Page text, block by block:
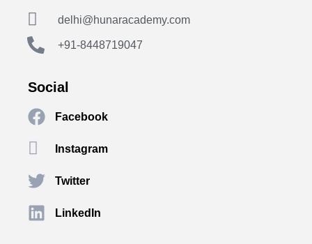
delhi@hunaracademy.com
+91-8448719047
Social
Facebook
Instagram
Twitter
LinkedIn